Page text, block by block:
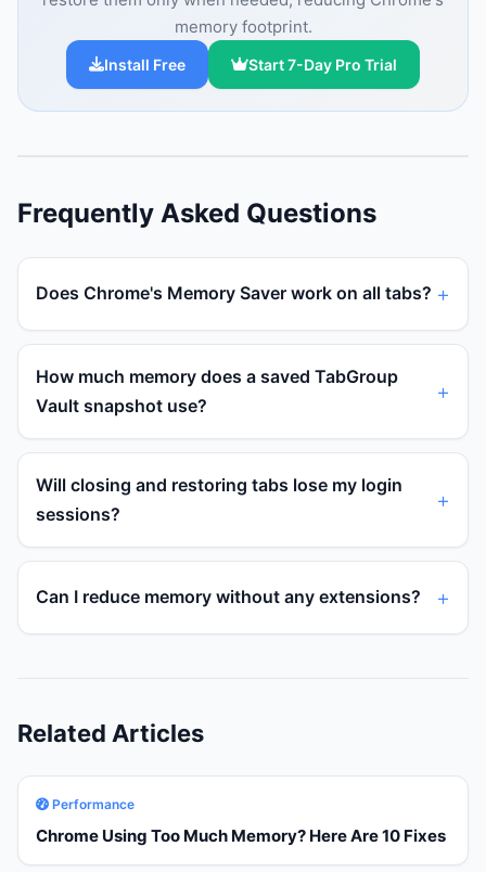
memory footprint.
Install Free Start 7-Day Pro Trial
Frequently Asked Questions
Does Chrome's Memory Saver work on all tabs?
How much memory does a saved TabGroup
Vault snapshot use?
Will closing and restoring tabs lose my login
sessions?
Can I reduce memory without any extensions?
Related Articles
Performance
Chrome Using Too Much Memory? Here Are 10 Fixes